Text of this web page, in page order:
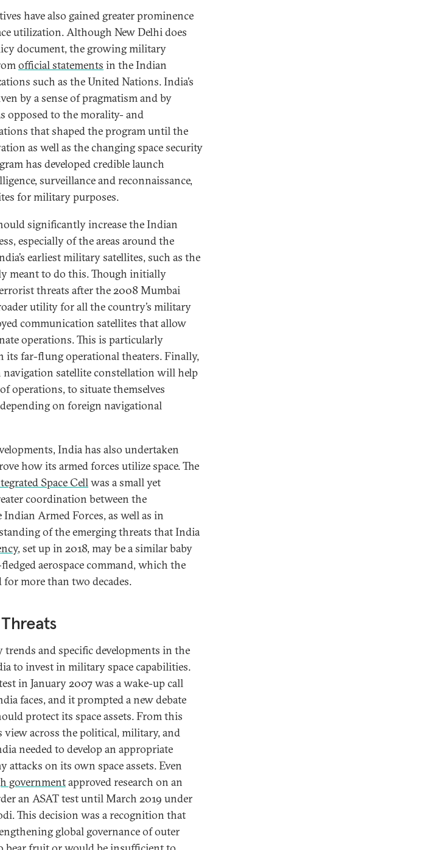
have also gained greater prominence
utilization. Although New Delhi does
document, the growing military
official statements in the Indian
such as the United Nations. India’s
by a sense of pragmatism and by
opposed to the morality- and
that shaped the program until the
as well as the changing space security
has developed credible launch
surveillance and reconnaissance,
for military purposes.
significantly increase the Indian
especially of the areas around the
earliest military satellites, such as the
meant to do this. Though initially
threats after the 2008 Mumbai
utility for all the country’s military
communication satellites that allow
operations. This is particularly
its far-flung operational theaters. Finally,
navigation satellite constellation will help
operations, to situate themselves
on foreign navigational
India has also undertaken
how its armed forces utilize space. The
Space Cellwas a small yet
coordination between the
Armed Forces, as well as in
of the emerging threats that India
, set up in 2018, may be a similar baby
aerospace command, which the
for more than two decades.
trends and specific developments in the
to invest in military space capabilities.
in January 2007 was a wake-up call
faces, and it prompted a new debate
protect its space assets. From this
view across the political, military, and
needed to develop an appropriate
attacks on its own space assets. Even
governmentapproved research on an
an ASAT test until March 2019 under
This decision was a recognition that
global governance of outer